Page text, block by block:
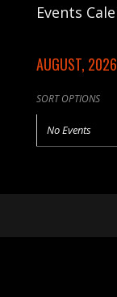
Events
AUGUST, 2026
SORT OPTIONS
No Events